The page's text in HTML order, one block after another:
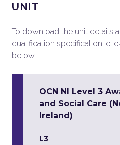
UNIT
To download the unit details
qualification specification,
below.
OCN NI Level 3
and Social Care
Ireland)
L3